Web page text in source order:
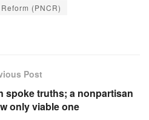
(PNCR)
Post
spoke truths; a nonpartisan
only viable one